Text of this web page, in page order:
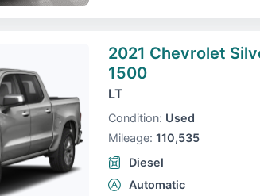
2021 Chevrolet
1500
LT
Condition: Used
Mileage: 110,535
Diesel
Automatic